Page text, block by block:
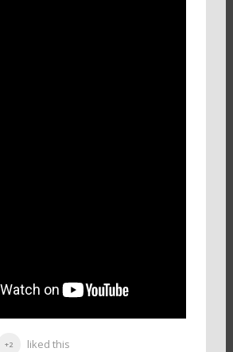
+2 liked this